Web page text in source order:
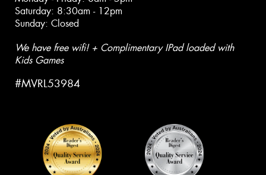
Saturday: 8:30am - 12pm
Sunday: Closed
We have free wifi! + Complimentary IPad loaded with
Kids Games
#MVRL53984